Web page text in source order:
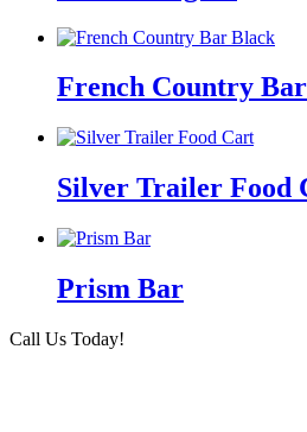
French Country
Silver Trailer Food
Prism Bar
Call Us Today!